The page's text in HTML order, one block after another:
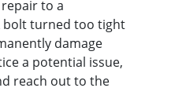
to a
bolt turned too tight
damage
a potential issue,
reach out to the